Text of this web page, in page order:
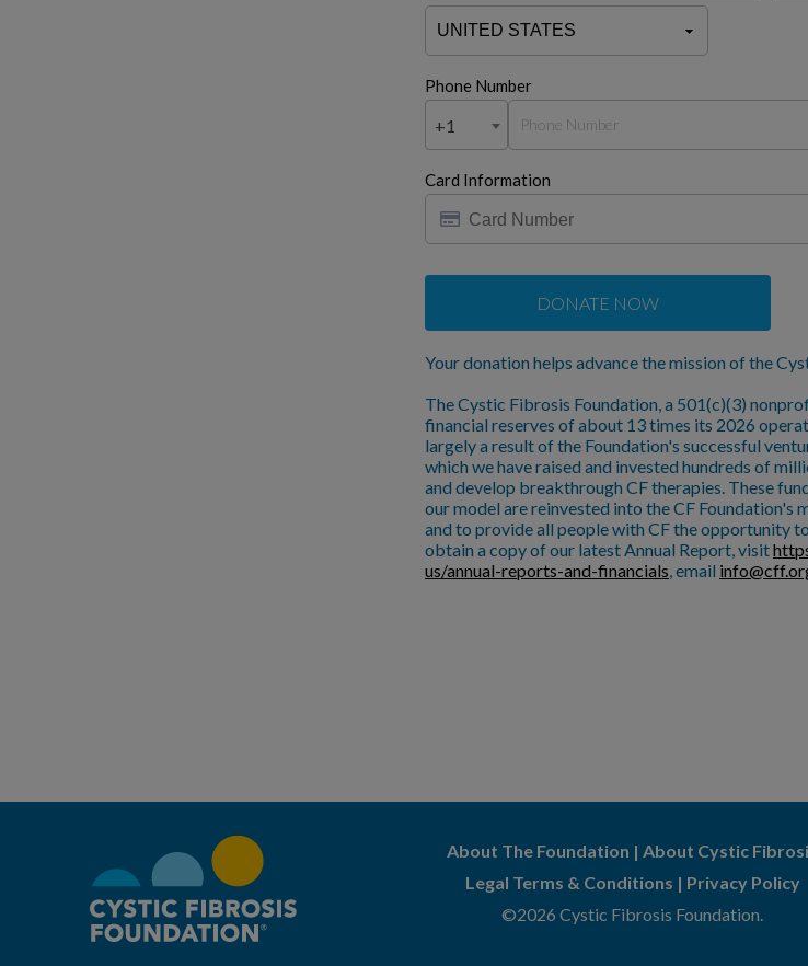
Phone Number
+1
Card Information
DONATE NOW
Your donation helps advance the mission of the
The Cystic Fibrosis Foundation, a 501(c)(3)
financial reserves of about 13 times its 2026
largely a result of the Foundation's successful
which we have raised and invested hundreds of
and develop breakthrough CF therapies. These
our model are reinvested into the CF Foundation's
and to provide all people with CF the opportunity
obtain a copy of our latest Annual Report, visit
us/annual-reports-and-financials, email
About The Foundation |About Cystic
Legal Terms & Conditions | Privacy Policy
©2026 Cystic Fibrosis Foundation.